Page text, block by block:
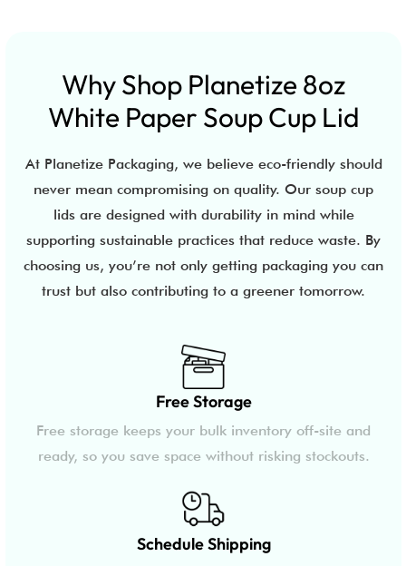
Why Shop Planetize 8oz
White Paper Soup Cup Lid
At Planetize Packaging, we believe eco-friendly should
never mean compromising on quality. Our soup cup
lids are designed with durability in mind while
supporting sustainable practices that reduce waste. By
choosing us, you’re not only getting packaging you can
trust but also contributing to a greener tomorrow.
Free Storage
Free storage keeps your bulk inventory off-site and
ready, so you save space without risking stockouts.
Schedule Shipping